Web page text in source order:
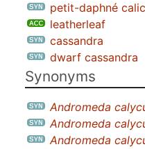
petit-daphné
leatherleaf
cassandra
dwarf cassandra
Synonyms
Andromeda
Andromeda
Andromeda